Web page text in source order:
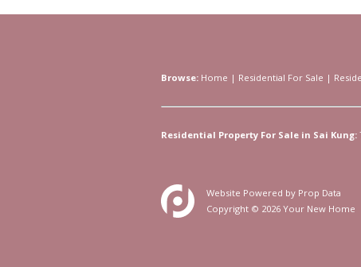
Browse: Home | Residential For Sale |
Residential Property For Sale in Sai Kung:
Website Powered by Prop Data
Copyright © 2026 Your New Home